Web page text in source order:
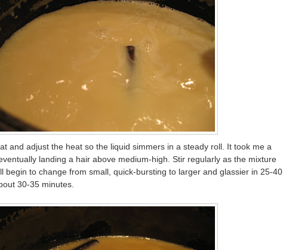
and adjust the heat so the liquid simmers in a steady roll. It took me a
landing a hair above medium-high. Stir regularly as the mixture
begin to change from small, quick-bursting to larger and glassier in 25-40
30-35 minutes.